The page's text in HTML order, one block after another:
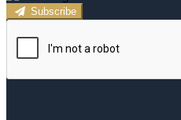
Subscribe